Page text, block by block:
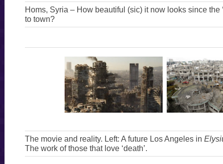
Homs, Syria – How beautiful (sic) it now looks since the
to town?
The movie and reality. Left: A future Los Angeles in
The work of those that love ‘death’.